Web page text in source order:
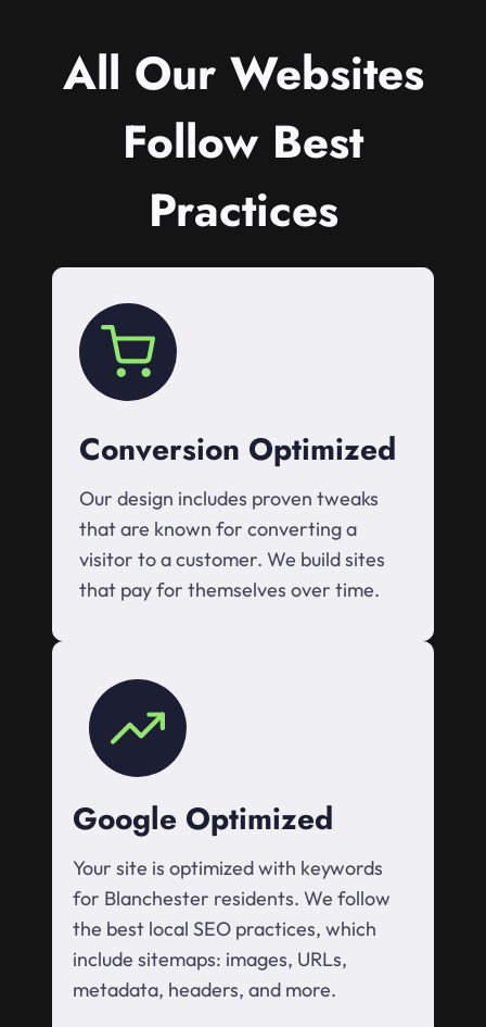
All Our Websites
Follow Best
Practices
Conversion Optimized
Our design includes proven tweaks
that are known for converting a
visitor to a customer. We build sites
that pay for themselves over time.
Google Optimized
Your site is optimized with keywords
for Blanchester residents. We follow
the best local SEO practices, which
include sitemaps: images, URLs,
metadata, headers, and more.